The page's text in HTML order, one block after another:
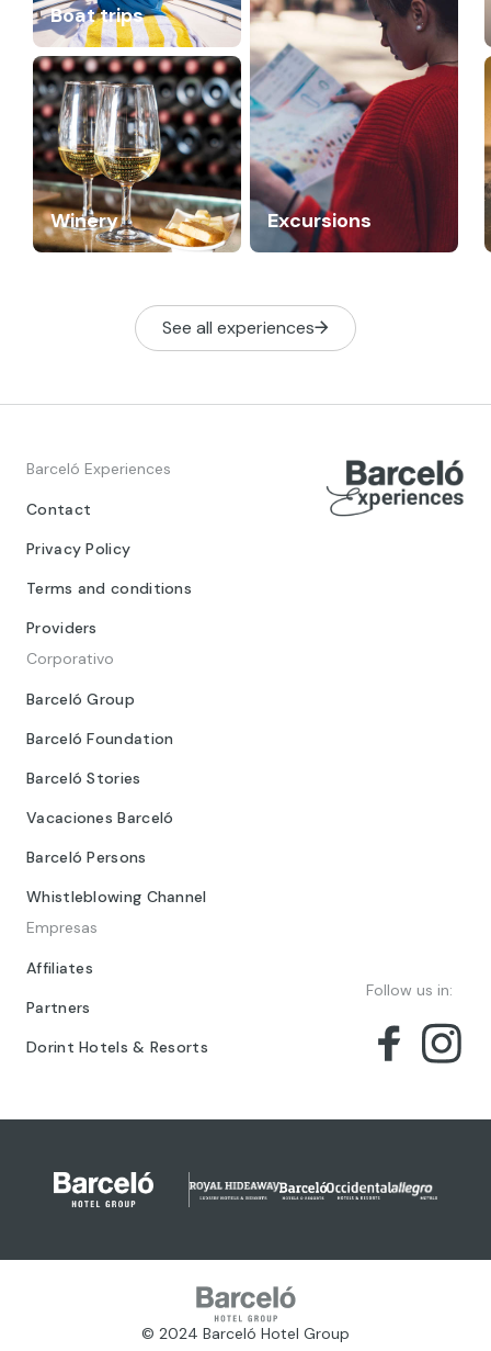
Boat trips
Excursions
Winery
See all experiences
Barceló Experiences
Contact
Privacy Policy
Terms and conditions
Providers
Corporativo
Barceló Group
Barceló Foundation
Barceló Stories
Vacaciones Barceló
Barceló Persons
Whistleblowing Channel
Empresas
Affiliates
Partners
Dorint Hotels & Resorts
Follow us in:
© 2024 Barceló Hotel Group